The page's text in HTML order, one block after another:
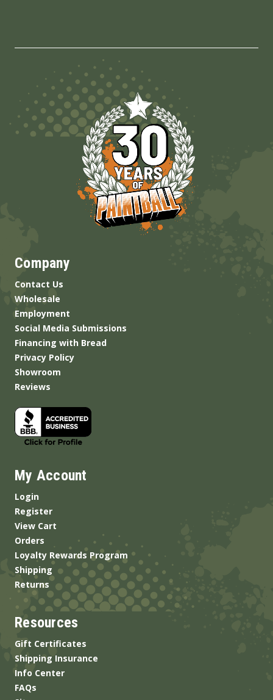
Company
Contact Us
Wholesale
Employment
Social Media Submissions
Financing with Bread
Privacy Policy
Showroom
Reviews
My Account
Login
Register
View Cart
Orders
Loyalty Rewards Program
Shipping
Returns
Resources
Gift Certificates
Shipping Insurance
Info Center
FAQs